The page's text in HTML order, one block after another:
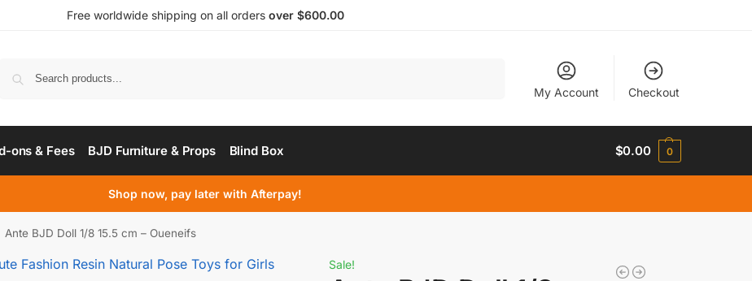
Free worldwide shipping on all orders over $600.00
My Account Checkout
ons & Fees BJD Furniture & Props Blind Box $0.00 0
Shop now, pay later with Afterpay!
Ante BJD Doll 1/8 15.5 cm – Oueneifs
Sale!